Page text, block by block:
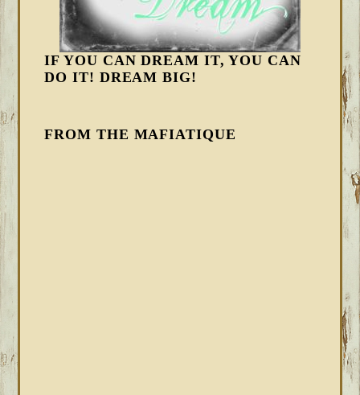
IF YOU CAN DREAM IT, YOU CAN
DO IT! DREAM BIG!
FROM THE MAFIATIQUE